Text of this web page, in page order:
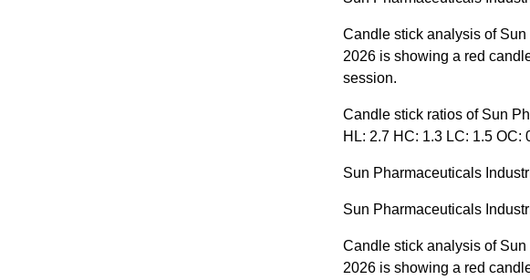
Candle stick analysis of
2026 is showing a red
session.
Candle stick ratios of Sun
HL: 2.7 HC: 1.3 LC: 1.5 OC:
Sun Pharmaceuticals
Sun Pharmaceuticals
Candle stick analysis of
2026 is showing a red